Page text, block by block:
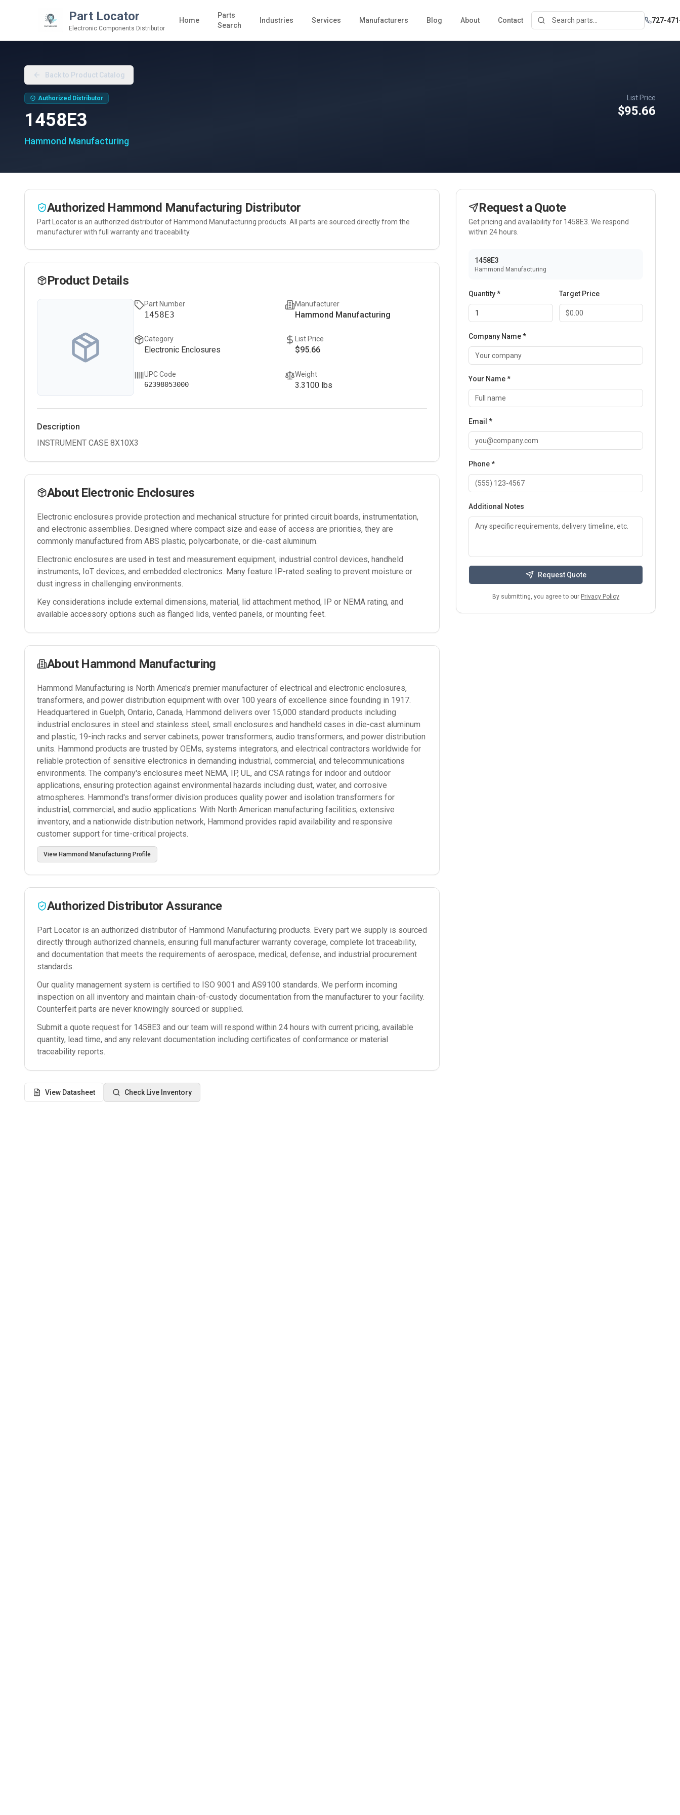
Part Locator
Electronic Components Distributor
Home
Parts
Search
Industries Services Manufacturers Blog About Contact 727-
Back to Product Catalog
Authorized Distributor
1458E3
Hammond Manufacturing
List Price
$95.66
Authorized Hammond Manufacturing Distributor
Part Locator is an authorized distributor of Hammond Manufacturing products. All parts are sourced directly from the
manufacturer with full warranty and traceability.
Product Details
Part Number
1458E3
Manufacturer
Hammond Manufacturing
Category
Electronic Enclosures
List Price
$95.66
UPC Code
62398053000
Weight
3.3100lbs
Description
INSTRUMENT CASE 8X10X3
About Electronic Enclosures
Electronic enclosures provide protection and mechanical structure for printed circuit boards, instrumentation,
and electronic assemblies. Designed where compact size and ease of access are priorities, they are
commonly manufactured from ABS plastic, polycarbonate, or die-cast aluminum.
Electronic enclosures are used in test and measurement equipment, industrial control devices, handheld
instruments, IoT devices, and embedded electronics. Many feature IP-rated sealing to prevent moisture or
dust ingress in challenging environments.
Key considerations include external dimensions, material, lid attachment method, IP or NEMA rating, and
available accessory options such as flanged lids, vented panels, or mounting feet.
About Hammond Manufacturing
Hammond Manufacturing is North America's premier manufacturer of electrical and electronic enclosures,
transformers, and power distribution equipment with over 100 years of excellence since founding in 1917.
Headquartered in Guelph, Ontario, Canada, Hammond delivers over 15,000 standard products including
industrial enclosures in steel and stainless steel, small enclosures and handheld cases in die-cast aluminum
and plastic, 19-inch racks and server cabinets, power transformers, audio transformers, and power distribution
units. Hammond products are trusted by OEMs, systems integrators, and electrical contractors worldwide for
reliable protection of sensitive electronics in demanding industrial, commercial, and telecommunications
environments. The company's enclosures meet NEMA, IP, UL, and CSA ratings for indoor and outdoor
applications, ensuring protection against environmental hazards including dust, water, and corrosive
atmospheres. Hammond's transformer division produces quality power and isolation transformers for
industrial, commercial, and audio applications. With North American manufacturing facilities, extensive
inventory, and a nationwide distribution network, Hammond provides rapid availability and responsive
customer support for time-critical projects.
View Hammond Manufacturing Profile
Authorized Distributor Assurance
Part Locator is an authorized distributor of Hammond Manufacturing products. Every part we supply is sourced
directly through authorized channels, ensuring full manufacturer warranty coverage, complete lot traceability,
and documentation that meets the requirements of aerospace, medical, defense, and industrial procurement
standards.
Our quality management system is certified to ISO 9001 and AS9100 standards. We perform incoming
inspection on all inventory and maintain chain-of-custody documentation from the manufacturer to your facility.
Counterfeit parts are never knowingly sourced or supplied.
Submit a quote request for 1458E3 and our team will respond within 24 hours with current pricing, available
quantity, lead time, and any relevant documentation including certificates of conformance or material
traceability reports.
View Datasheet Check Live Inventory
Request a Quote
Get pricing and availability for 1458E3 . We respond
within 24 hours.
1458E3
Hammond Manufacturing
Quantity * Target Price
Company Name *
Your Name *
Email *
Phone *
Additional Notes
Request Quote
By submitting, you agree to our Privacy Policy